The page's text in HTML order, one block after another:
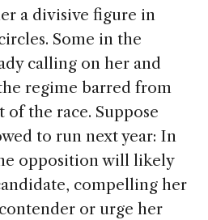
a divisive figure in
Some in the
calling on her and
regime barred from
the race. Suppose
to run next year: In
opposition will likely
compelling her
or urge her